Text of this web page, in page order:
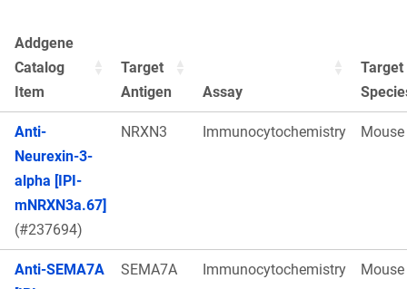
Addgene
Catalog
Item
Target
Antigen
Assay
Target
Anti-
Neurexin-3-
alpha [IPI-
mNRXN3a.67]
(#237694)
NRXN3 Immunocytochemistry Mouse
Anti-SEMA7A
SEMA7A Immunocytochemistry Mouse